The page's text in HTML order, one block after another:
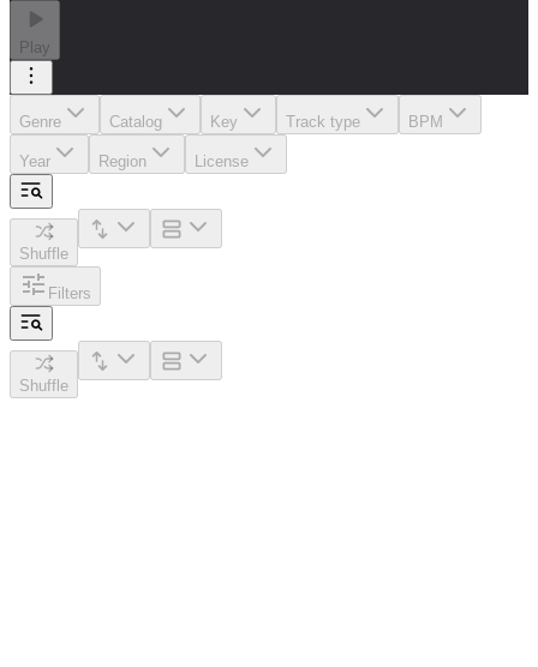
Play
Genre Catalog Key Track type BPM
Year Region License
Shuffle
Filters
Shuffle